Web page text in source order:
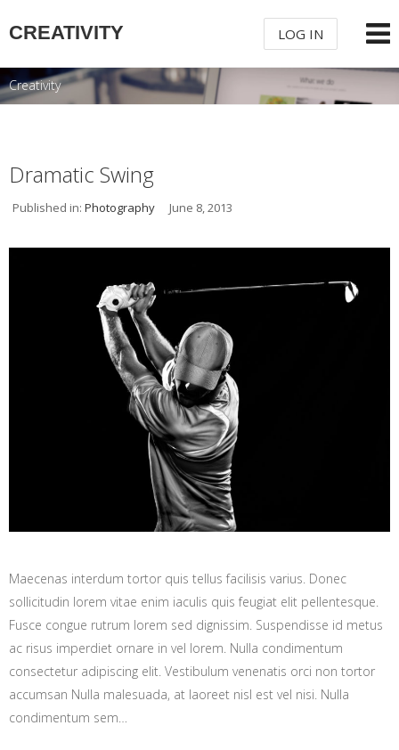
CREATIVITY LOG IN
Creativity
Dramatic Swing
Published in: Photography June 8, 2013
Maecenas interdum tortor quis tellus facilisis varius. Donec
sollicitudin lorem vitae enim iaculis quis feugiat elit pellentesque.
Fusce congue rutrum lorem sed dignissim. Suspendisse id metus
ac risus imperdiet ornare in vel lorem. Nulla condimentum
consectetur adipiscing elit. Vestibulum venenatis orci non tortor
accumsan Nulla malesuada, at laoreet nisl est vel nisi. Nulla
condimentum sem…
USERNAME